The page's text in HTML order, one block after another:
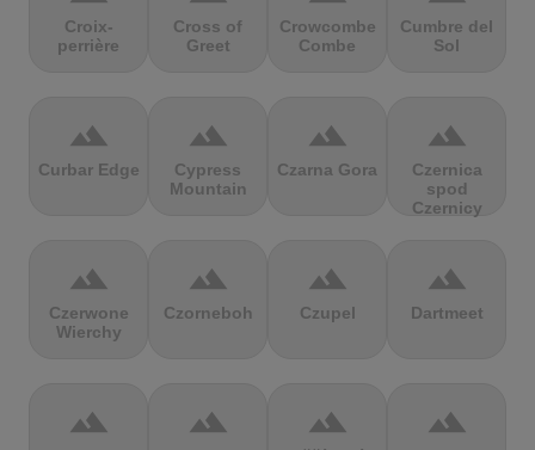
Croix-
perrière
Cross of
Greet
Crowcombe
Combe
Cumbre del
Sol
terrain
Curbar Edge
terrain
Cypress
Mountain
terrain
Czarna Gora
terrain
Czernica
spod
Czernicy
terrain
Czerwone
Wierchy
terrain
Czorneboh
terrain
Czupel
terrain
Dartmeet
terrain terrain terrain terrain